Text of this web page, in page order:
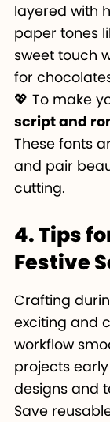
layered with
paper tones
sweet touch
for
💖 To make
script and
These fonts
and pair
cutting.
4. Tips
Festive
Crafting
exciting and
workflow
projects
designs and
Save